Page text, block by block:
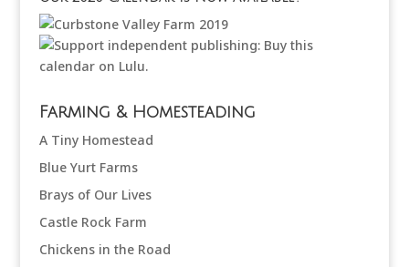
Farming & Homesteading
A Tiny Homestead
Blue Yurt Farms
Brays of Our Lives
Castle Rock Farm
Chickens in the Road